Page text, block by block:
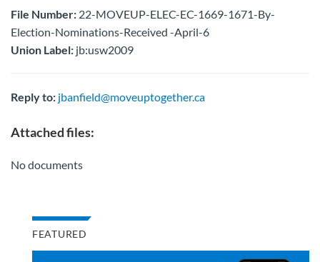
File Number: 22-MOVEUP-ELEC-EC-1669-1671-By-
Election-Nominations-Received -April-6
Union Label: jb:usw2009
Reply to: jbanfield@moveuptogether.ca
Attached files:
No documents
FEATURED